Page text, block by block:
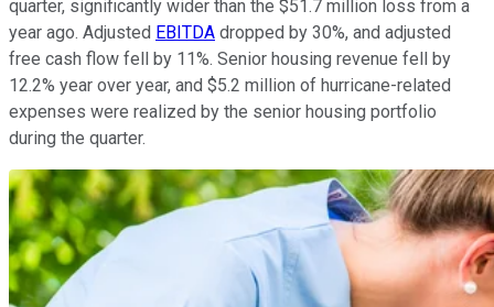
quarter, significantly wider than the $51.7 million loss from a
year ago. Adjusted EBITDA dropped by 30%, and adjusted
free cash flow fell by 11%. Senior housing revenue fell by
12.2% year over year, and $5.2 million of hurricane-related
expenses were realized by the senior housing portfolio
during the quarter.